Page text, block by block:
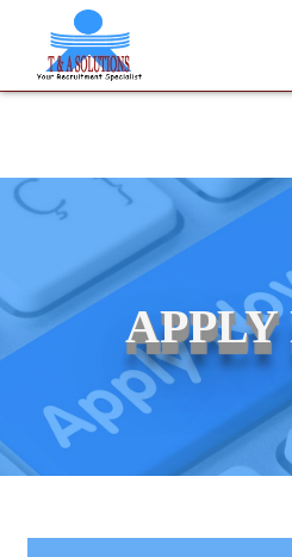
We never charge candidates for
APPLY